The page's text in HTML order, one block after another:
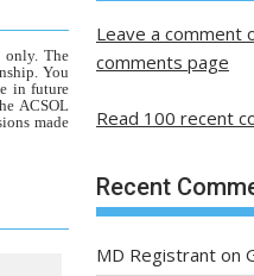
only. The
You
in future
ACSOL
made
Leave a comment
comments page
Read 100 recent
Recent
MD Registrant on